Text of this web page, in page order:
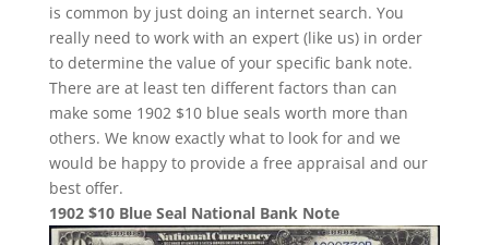
is common by just doing an internet search. You
really need to work with an expert (like us) in order
to determine the value of your specific bank note.
There are at least ten different factors than can
make some 1902 $10 blue seals worth more than
others. We know exactly what to look for and we
would be happy to provide a free appraisal and our
best offer.
1902 $10 Blue Seal National Bank Note